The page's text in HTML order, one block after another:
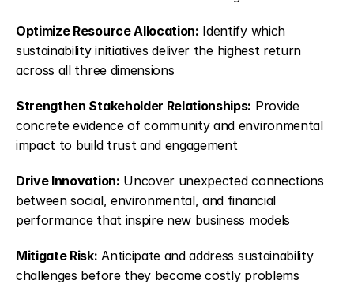
Optimize Resource Allocation: Identify which
sustainability initiatives deliver the highest return
across all three dimensions
Strengthen Stakeholder Relationships: Provide
concrete evidence of community and environmental
impact to build trust and engagement
Drive Innovation: Uncover unexpected connections
between social, environmental, and financial
performance that inspire new business models
Mitigate Risk: Anticipate and address sustainability
challenges before they become costly problems